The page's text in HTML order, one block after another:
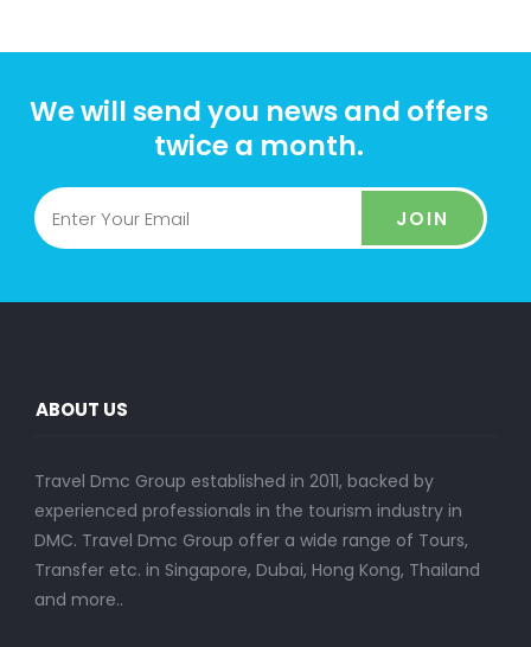
We will send you news and offers
twice a month.
JOIN
ABOUT US
Travel Dmc Group established in 2011, backed by
experienced professionals in the tourism industry in
DMC. Travel Dmc Group offer a wide range of Tours,
Transfer etc. in Singapore, Dubai, Hong Kong, Thailand
and more..